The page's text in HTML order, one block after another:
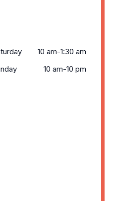
10 am-1:30 am
10 am-10 pm